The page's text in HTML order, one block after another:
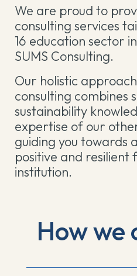
We are proud to
consulting services
16 education sector
SUMS Consulting.
Our holistic
consulting combines
sustainability
expertise of our
guiding you towards
positive and resilient
institution.
How we